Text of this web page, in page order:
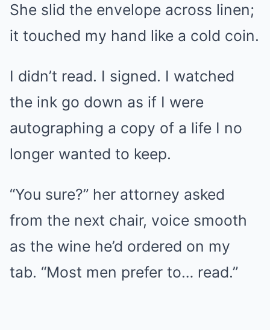
She slid the envelope across linen;
it touched my hand like a cold coin.
I didn’t read. I signed. I watched
the ink go down as if I were
autographing a copy of a life I no
longer wanted to keep.
“You sure?” her attorney asked
from the next chair, voice smooth
as the wine he’d ordered on my
tab. “Most men prefer to… read.”